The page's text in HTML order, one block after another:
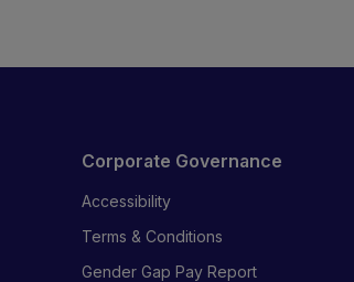
Corporate Governance
Accessibility
Terms & Conditions
Gender Gap Pay Report